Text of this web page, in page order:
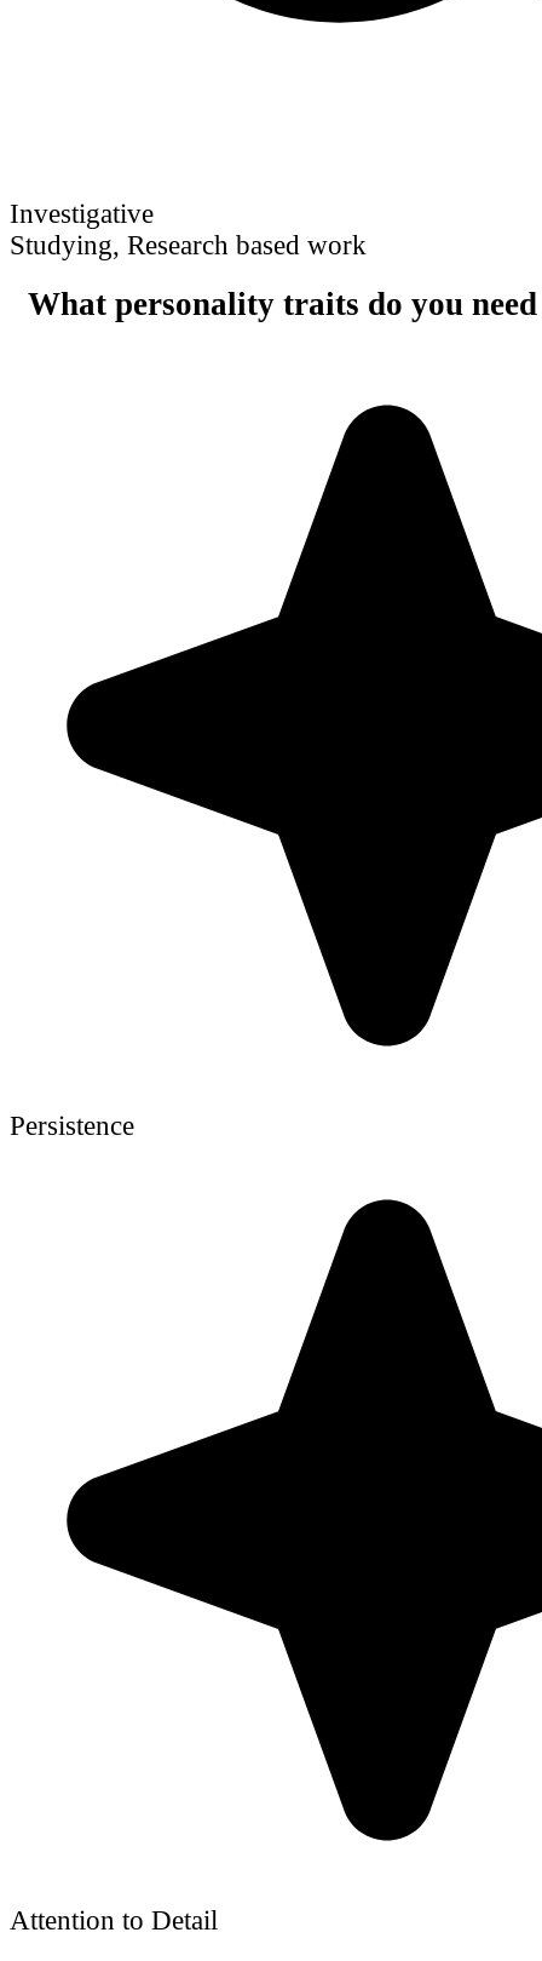
Investigative
Studying, Research based work
What personality traits do you need
Persistence
Attention to Detail